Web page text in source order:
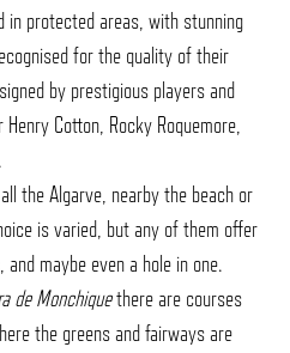
in protected areas, with stunning
for the quality of their
by prestigious players and
Cotton, Rocky Roquemore,
the Algarve, nearby the beach or
is varied, but any of them offer
maybe even a hole in one.
de Monchiquethere are courses
the greens and fairways are